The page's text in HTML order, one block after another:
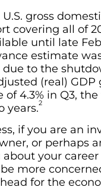
gross
covering all of
until late
estimate
to the
(real) GDP
of 4.3% in Q3,
years.2
if you are an
or perhaps
your career
more
for the